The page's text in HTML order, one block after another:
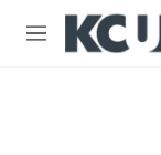
Skip to main
M